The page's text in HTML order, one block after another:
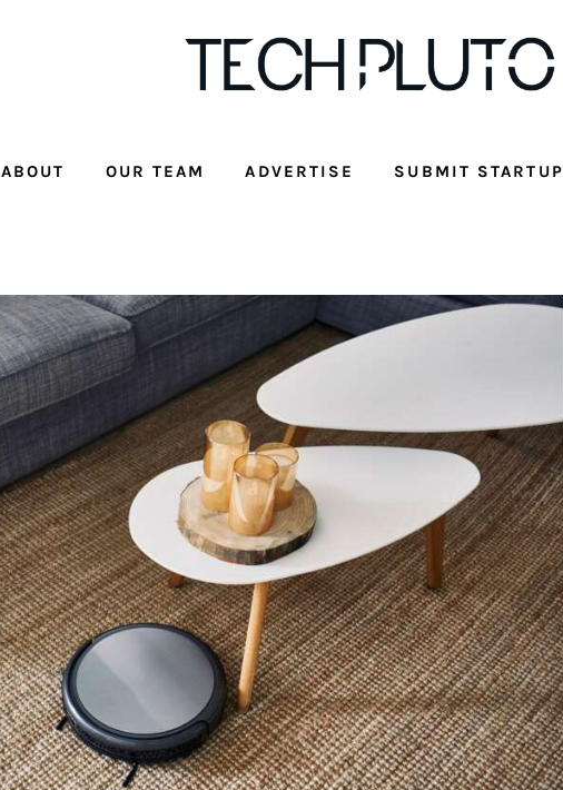
ABOUT OUR TEAM ADVERTISE SUBMIT STARTUP